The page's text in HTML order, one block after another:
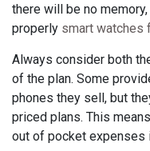
there will be no
properly smart watches
Always consider both
of the plan. Some
phones they sell, but
priced plans. This
out of pocket expenses